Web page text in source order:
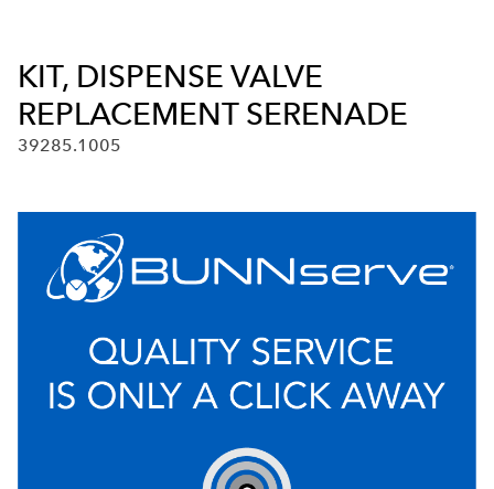
KIT, DISPENSE VALVE
REPLACEMENT SERENADE
39285.1005